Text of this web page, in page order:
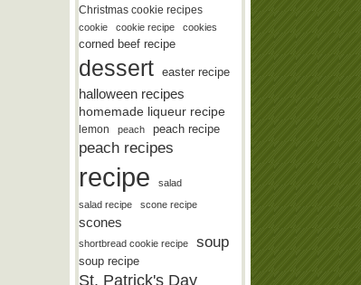
Christmas cookie recipes
cookie cookie recipe cookies
corned beef recipe
dessert easter recipe
halloween recipes
homemade liqueur recipe
lemon peach peach recipe
peach recipes
recipe
salad
salad recipe
scone recipe
scones
shortbread cookie recipe soup
soup recipe
St. Patrick's Day